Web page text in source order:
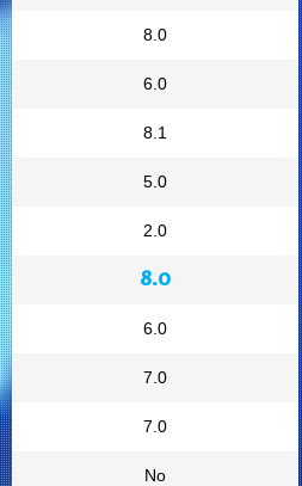
8.0
6.0
8.1
5.0
2.0
8.0
6.0
7.0
7.0
No